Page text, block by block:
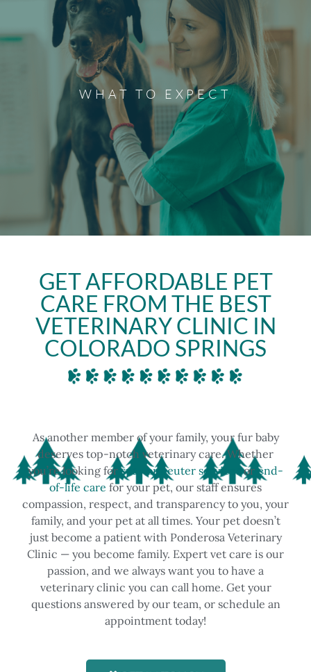
WHAT TO EXPECT
What to Expect
Ready to become a client of Ponderosa Veterinary Clinic?
If you've scheduled your appointment with us, visit our
What to Expect page to prepare for your new client
appointment.
Discover More
GET AFFORDABLE PET
CARE FROM THE BEST
VETERINARY CLINIC IN
COLORADO SPRINGS
As another member of your family, your fur baby
deserves top-notch veterinary care. Whether
you’re looking for spay or neuter servicesor end-
of-life care for your pet, our staff ensures
compassion, respect, and transparency to you, your
family, and your pet at all times. Your pet doesn’t
just become a patient with Ponderosa Veterinary
Clinic — you become family. Expert vet care is our
passion, and we always want you to have a
veterinary clinic you can call home. Get your
questions answered by our team, or schedule an
appointment today!